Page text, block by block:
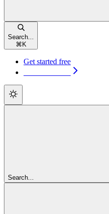
Search...
⌘ K
Get started free
Search...